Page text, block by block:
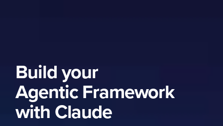
Build your
Agentic Framework
with Claude